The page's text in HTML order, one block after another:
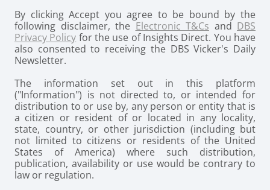
By clicking Accept you agree to be bound by the
following disclaimer, the Electronic T&Cs and DBS
Privacy Policy for the use of Insights Direct. You have
also consented to receiving the DBS Vicker's Daily
Newsletter.
The information set out in this platform
("Information") is not directed to, or intended for
distribution to or use by, any person or entity that is
a citizen or resident of or located in any locality,
state, country, or other jurisdiction (including but
not limited to citizens or residents of the United
States of America) where such distribution,
publication, availability or use would be contrary to
law or regulation.